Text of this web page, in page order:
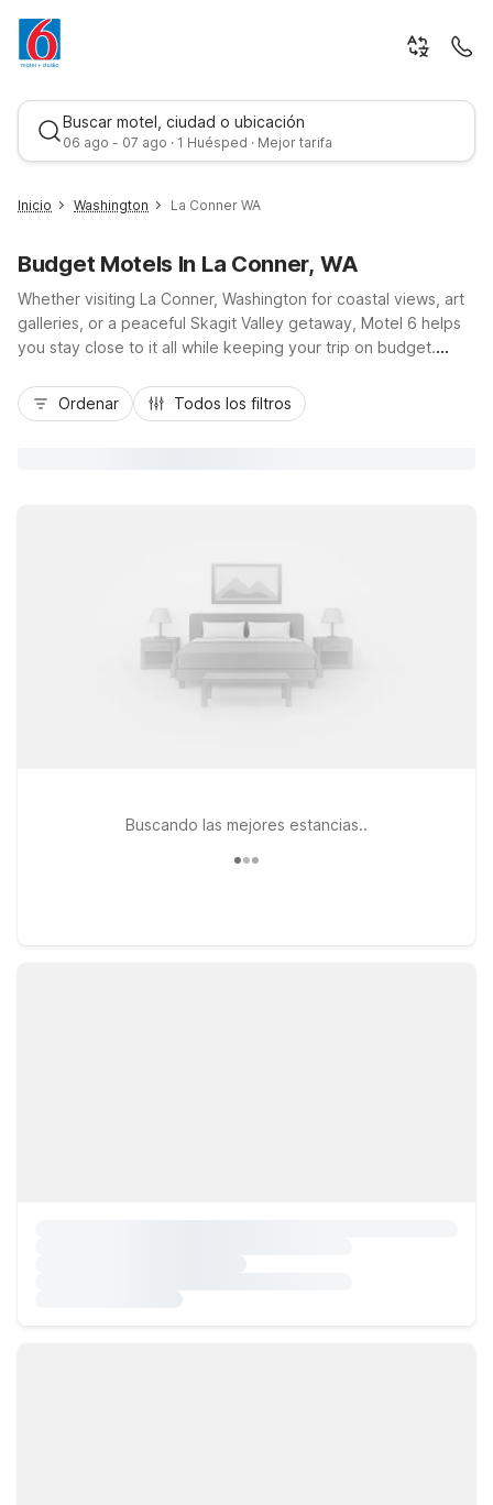
Buscar motel, ciudad o ubicación
06 ago - 07 ago · 1 Huésped · Mejor tarifa
Mejor tarifa
Inicio Washington La Conner WA
Budget Motels In La Conner, WA
Whether visiting La Conner, Washington for coastal views, art
galleries, or a peaceful Skagit Valley getaway, Motel 6 helps
you stay close to it all while keeping your trip on budget.
off I-5, or Motel 6 Anacortes, WA for easy access to the San
Juan Island ferries. Farther up the corridor, Motel 6
Ordenar Todos los filtros
Buscando las mejores estancias..